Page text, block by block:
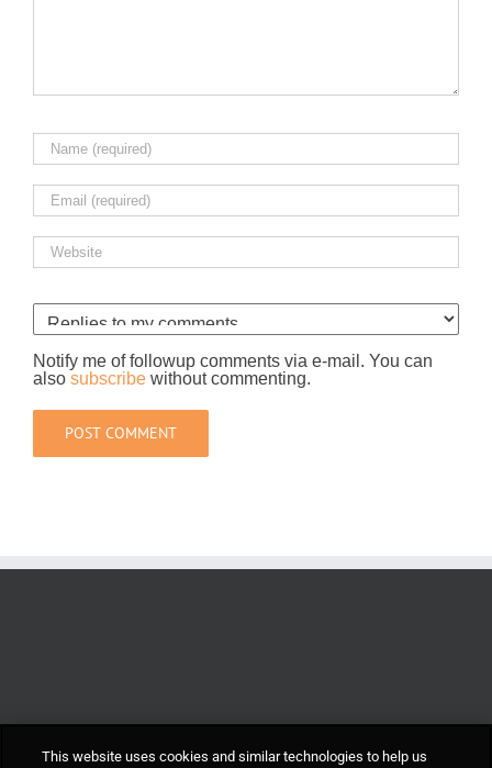
Notify me of followup comments via e-mail. You can
also subscribe without commenting.
This website uses cookies and similar technologies to help us